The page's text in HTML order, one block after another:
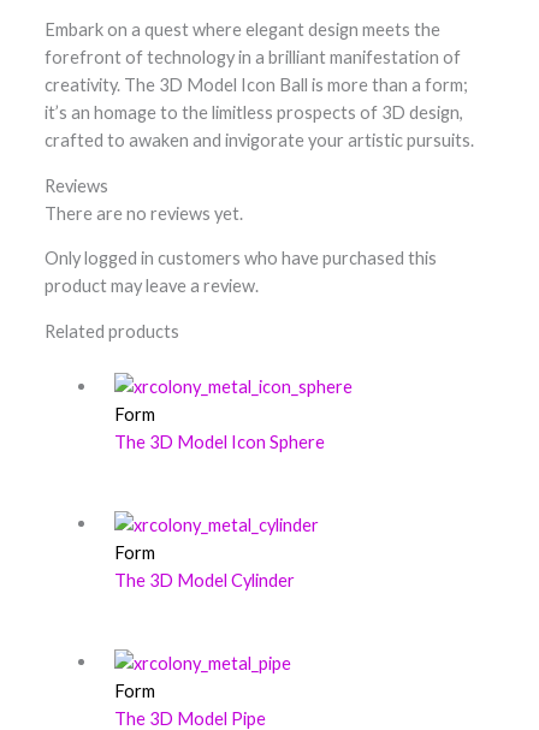
Embark on a quest where elegant design meets the
forefront of technology in a brilliant manifestation of
creativity. The 3D Model Icon Ball is more than a form;
it’s an homage to the limitless prospects of 3D design,
crafted to awaken and invigorate your artistic pursuits.
Reviews
There are no reviews yet.
Only logged in customers who have purchased this
product may leave a review.
Related products
Form
The 3D Model Icon Sphere
Form
The 3D Model Cylinder
Form
The 3D Model Pipe